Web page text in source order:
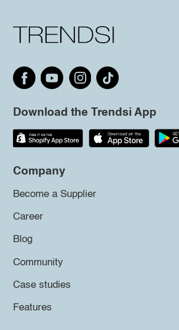
Download the Trendsi App
Company
Become a Supplier
Career
Blog
Community
Case studies
Features